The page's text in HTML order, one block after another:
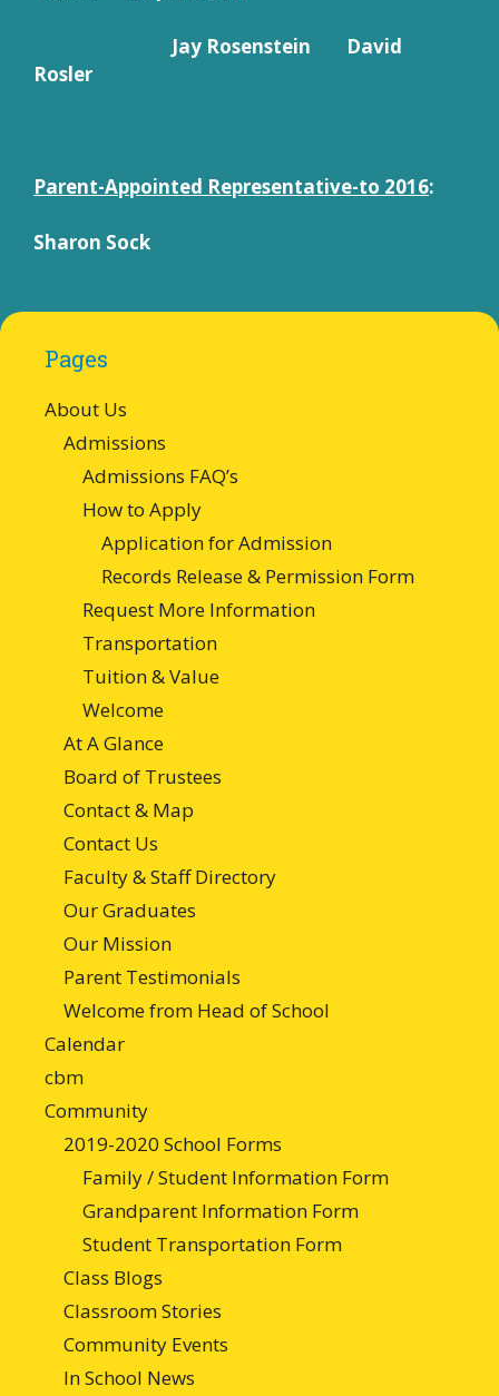
Jay Rosenstein David
Rosler
Parent-Appointed Representative-to 2016:
Sharon Sock
Pages
About Us
Admissions
Admissions FAQ’s
How to Apply
Application for Admission
Records Release & Permission Form
Request More Information
Transportation
Tuition & Value
Welcome
At A Glance
Board of Trustees
Contact & Map
Contact Us
Faculty & Staff Directory
Our Graduates
Our Mission
Parent Testimonials
Welcome from Head of School
Calendar
cbm
Community
2019-2020 School Forms
Family / Student Information Form
Grandparent Information Form
Student Transportation Form
Class Blogs
Classroom Stories
Community Events
In School News